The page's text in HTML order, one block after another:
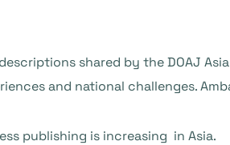
shared by the DOAJ
and national challenges.
publishing is increasing in Asia.